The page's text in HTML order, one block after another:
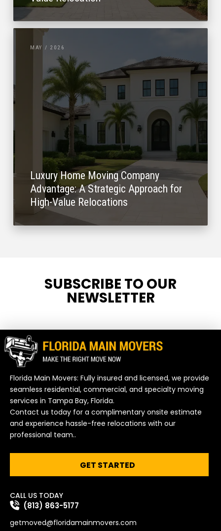
MAY / 2026
Luxury Home Moving Company
Advantage: A Strategic Approach for
High-Value Relocations
SUBSCRIBE TO OUR
NEWSLETTER
Florida Main Movers: Fully insured and licensed, we provide
seamless residential, commercial, and specialty moving
services in Tampa Bay, Florida.
Contact us today for a complimentary onsite estimate
and experience hassle-free relocations with our
professional team..
GET STARTED
CALL US TODAY
(813) 863-5177
getmoved@floridamainmovers.com